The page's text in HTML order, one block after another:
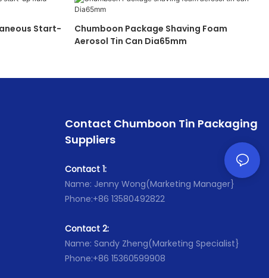
Start-
Chumboon Package Shaving Foam
Aerosol Tin Can Dia65mm
Contact Chumboon Tin Packaging
Suppliers
Contact 1:
Name: Jenny Wong(Marketing Manager}
Phone:+86 13580492822
Contact 2:
Name: Sandy Zheng(Marketing Specialist}
Phone:+86 15360599908